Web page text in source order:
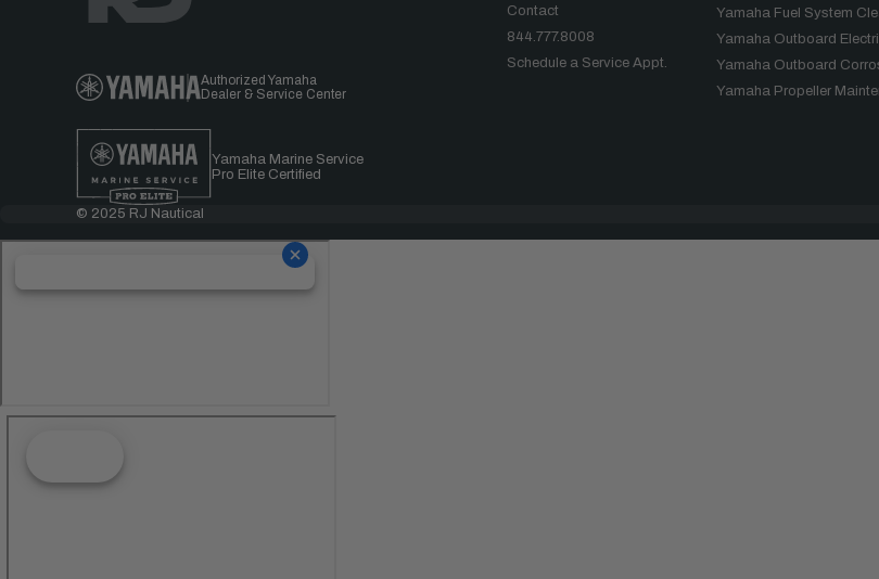
Authorized Yamaha
Dealer & Service Center
Yamaha Marine Service
Pro Elite Certified
Contact
844.777.8008
Schedule a Service Appt.
Yamaha Fuel System
Yamaha Outboard
Yamaha Outboard
Yamaha Propeller
© 2025 RJ Nautical